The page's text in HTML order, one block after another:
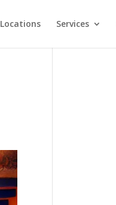
Locations Services